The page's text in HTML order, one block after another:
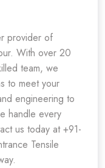
provider of
With over 20
team, we
to meet your
engineering to
handle every
us today at +91-
Tensile